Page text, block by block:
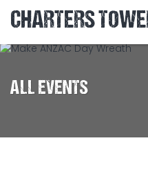
CHARTERS
ALL EVENTS